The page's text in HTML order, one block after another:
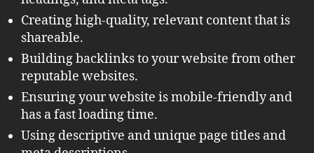
Creating high-quality, relevant content that is
shareable.
Building backlinks to your website from other
reputable websites.
Ensuring your website is mobile-friendly and
has a fast loading time.
Using descriptive and unique page titles and